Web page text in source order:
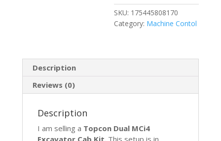
Control
w/
GX-
MC-
quantity
SKU: 175445808170
Category: Machine Contol
Description
Reviews (0)
Description
I am selling a Topcon Dual MCi4
Excavator Cab Kit. This setup is in